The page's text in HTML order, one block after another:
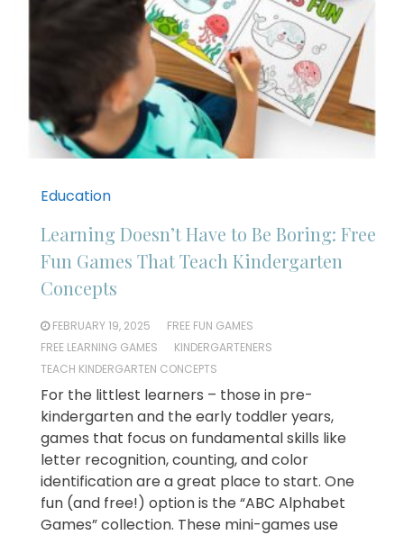
Education
Learning Doesn’t Have to Be Boring: Free
Fun Games That Teach Kindergarten
Concepts
FEBRUARY 19, 2025
FREE FUN GAMES
FREE LEARNING GAMES
KINDERGARTENERS
TEACH KINDERGARTEN CONCEPTS
For the littlest learners – those in pre-
kindergarten and the early toddler years,
games that focus on fundamental skills like
letter recognition, counting, and color
identification are a great place to start. One
fun (and free!) option is the “ABC Alphabet
Games” collection. These mini-games use